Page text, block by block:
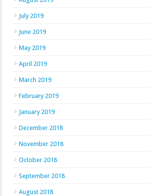
July 2019
June 2019
May 2019
April 2019
March 2019
February 2019
January 2019
December 2018
November 2018
October 2018
September 2018
August 2018